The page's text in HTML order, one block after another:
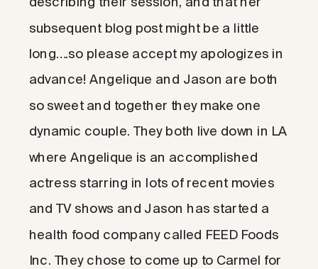
subsequent blog post might be a little
long….so please accept my apologizes in
advance! Angelique and Jason are both
so sweet and together they make one
dynamic couple. They both live down in LA
where Angelique is an accomplished
actress starring in lots of recent movies
and TV shows and Jason has started a
health food company called FEED Foods
Inc. They chose to come up to Carmel for